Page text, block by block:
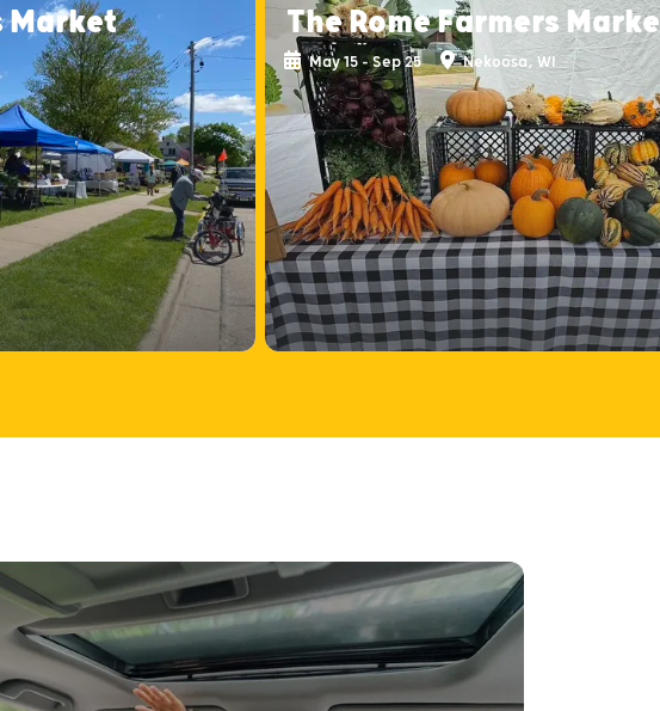
Market The Rome Farmers
May 15 - Sep 25 Nekoosa, WI